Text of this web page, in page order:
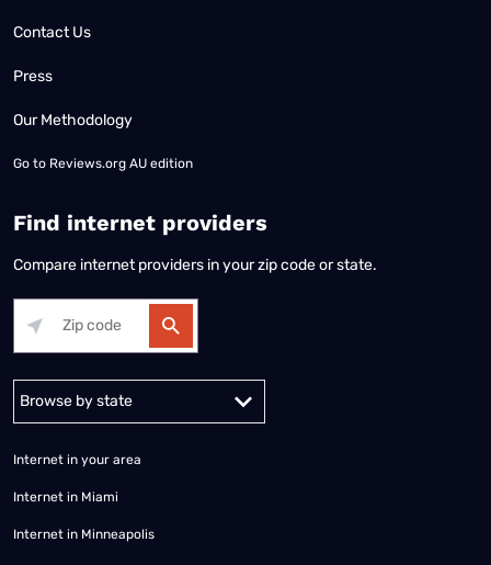
Contact Us
Press
Our Methodology
Go to Reviews.org AU edition
Find internet providers
Compare internet providers in your zip code or state.
Alabama Alaska
Internet in your area
Internet in Miami
Internet in Minneapolis